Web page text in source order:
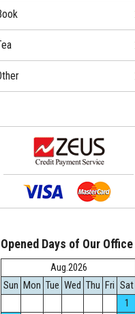
Opened Days of Our Office
Aug.2026
Sun Mon Tue Wed Thu Fri Sat
1